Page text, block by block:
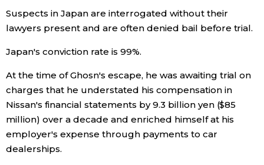
Suspects in Japan are interrogated without their
lawyers present and are often denied bail before trial.
Japan's conviction rate is 99%.
At the time of Ghosn's escape, he was awaiting trial on
charges that he understated his compensation in
Nissan's financial statements by 9.3 billion yen ($85
million) over a decade and enriched himself at his
employer's expense through payments to car
dealerships.